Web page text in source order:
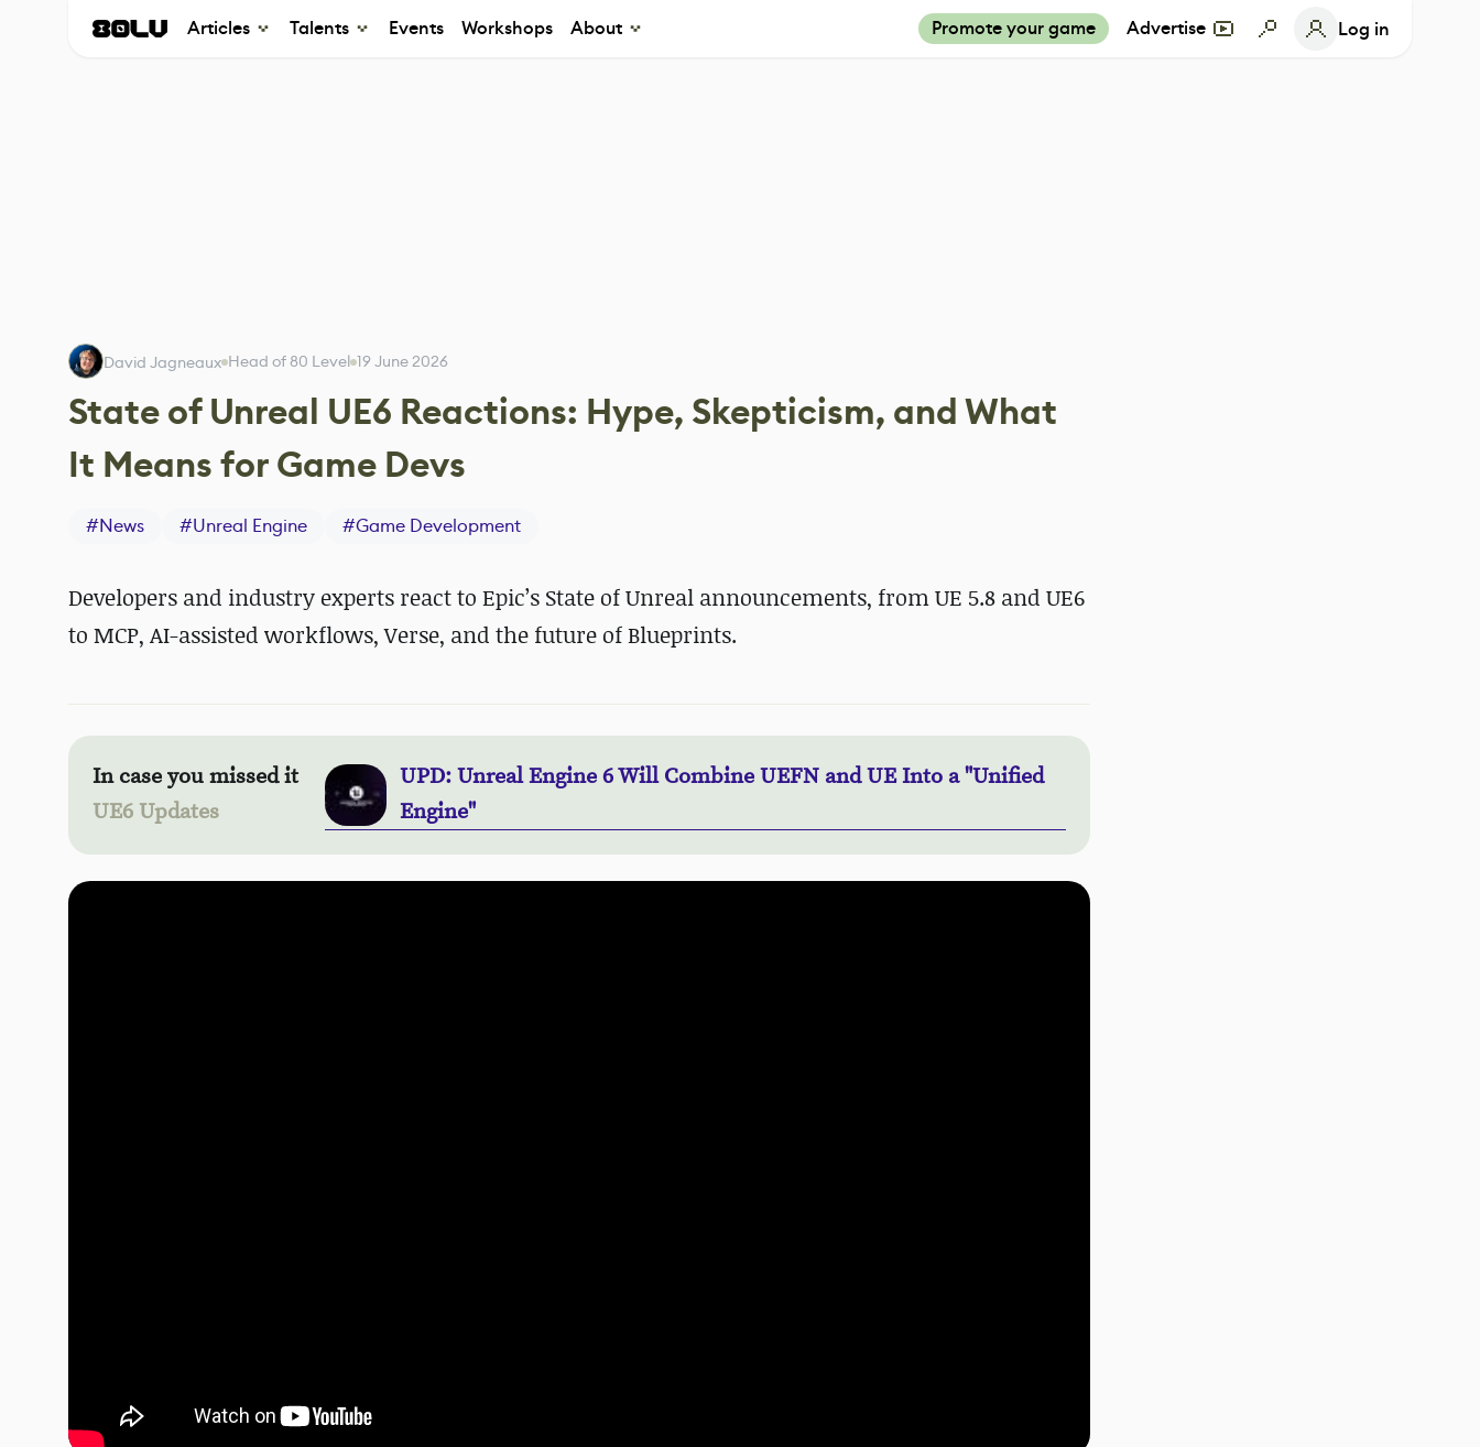
Articles Talents Events Workshops About Promote your game Advertise Log in
David Jagneaux Head of 80 Level 19 June 2026
State of Unreal UE6 Reactions: Hype, Skepticism, and What
It Means for Game Devs
#News #Unreal Engine #Game Development
Developers and industry experts react to Epic’s State of Unreal announcements, from UE 5.8 and UE6
to MCP, AI-assisted workflows, Verse, and the future of Blueprints.
In case you missed it
UE6 Updates
UPD: Unreal Engine 6 Will Combine UEFN and UE Into a "Unified
Engine"